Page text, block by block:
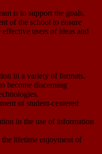
is to support the goals,
of the school to ensure
users of ideas and
in a variety of formats.
become discerning
of student-centered
in the use of information
the lifetime enjoyment of